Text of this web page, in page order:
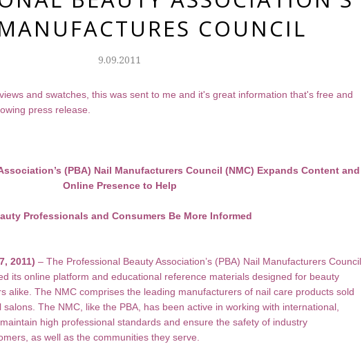
COUNCIL
9.09.2011
and swatches, this was sent to me and it's great information that's free and
press release.
(PBA) Nail Manufacturers Council (NMC) Expands Content and
Online Presence to Help
Professionals and Consumers Be More Informed
2011) – The Professional Beauty Association’s (PBA) Nail Manufacturers Council
its online platform and educational reference materials designed for beauty
alike. The NMC comprises the leading manufacturers of nail care products sold
The NMC, like the PBA, has been active in working with international,
high professional standards and ensure the safety of industry
as well as the communities they serve.